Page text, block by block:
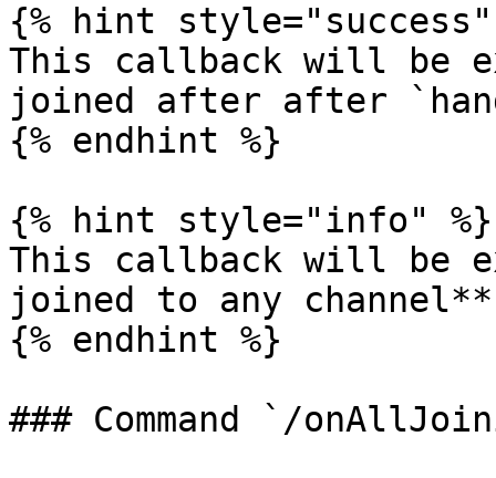
{% hint style="success"
This callback will be
joined after after
{% endhint %}
{% hint style="info" %}
This callback will be
joined to any channel**
{% endhint %}
### Command `/